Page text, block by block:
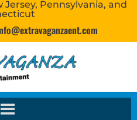
Jersey, Pennsylvania, and